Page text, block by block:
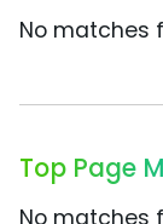
No matches
Top Page
No matches